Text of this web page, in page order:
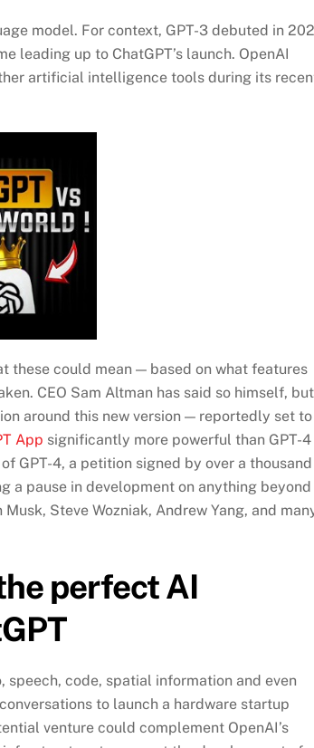
model. For context, GPT-3 debuted in
leading up to ChatGPT’s launch. OpenAI
artificial intelligence tools during its
these could mean — based on what features
CEO Sam Altman has said so himself, but
around this new version — reportedly set to
App significantly more powerful than GPT-4
GPT-4, a petition signed by over a thousand
a pause in development on anything beyond
Steve Wozniak, Andrew Yang, and
perfect AI
speech, code, spatial information and even
to launch a hardware startup
venture could complement OpenAI’s